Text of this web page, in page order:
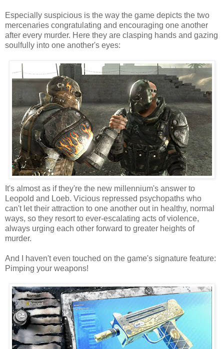
Especially suspicious is the way the game depicts the two
mercenaries congratulating and encouraging one another
after every murder. Here they are clasping hands and gazing
soulfully into one another's eyes:
It's almost as if they're the new millennium's answer to
Leopold and Loeb. Vicious repressed psychopaths who
can't let their attraction to one another out in healthy, normal
ways, so they resort to ever-escalating acts of violence,
always urging each other forward to greater heights of
murder.
And I haven't even touched on the game's signature feature:
Pimping your weapons!